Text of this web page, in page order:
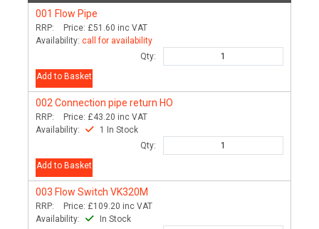
001 Flow Pipe
RRP: Price: £51.60 inc VAT
Availability: call for availability
Qty:
Add to Basket
002 Connection pipe return HO
RRP: Price: £43.20 inc VAT
Availability:
1 In Stock
Qty:
Add to Basket
003 Flow Switch VK320M
RRP: Price: £109.20 inc VAT
Availability:
In Stock